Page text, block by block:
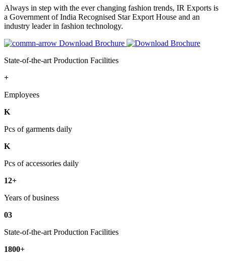
Always in step with the ever changing fashion trends, IR Exports is
a Government of India Recognised Star Export House and an
industry leader in fashion technology.
Download Brochure
State-of-the-art Production Facilities
+
Employees
K
Pcs of garments daily
K
Pcs of accessories daily
12+
Years of business
03
State-of-the-art Production Facilities
1800+